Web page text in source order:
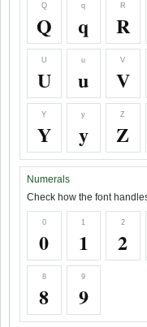
Q
Q
q
q
R
R
U
U
u
u
V
V
Y
Y
y
y
Z
Z
Numerals
Check how the font
0
0
1
1
2
2
8
8
9
9